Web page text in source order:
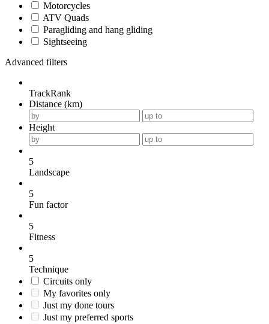
Motorcycles
ATV Quads
Paragliding and hang gliding
Sightseeing
Advanced filters
TrackRank
Distance (km)
Height
5
Landscape
5
Fun factor
5
Fitness
5
Technique
Circuits only
My favorites only
Just my done tours
Just my preferred sports